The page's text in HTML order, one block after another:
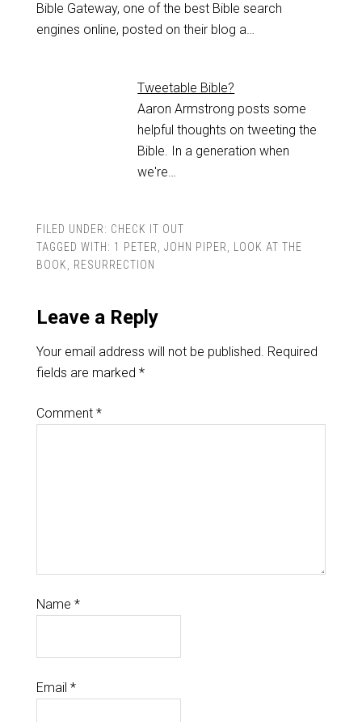
Bible Gateway, one of the best Bible search
engines online, posted on their blog a…
Tweetable Bible?
Aaron Armstrong posts some
helpful thoughts on tweeting the
Bible. In a generation when
we're…
FILED UNDER: CHECK IT OUT
TAGGED WITH: 1 PETER, JOHN PIPER, LOOK AT THE
BOOK, RESURRECTION
Leave a Reply
Your email address will not be published. Required
fields are marked *
Comment *
Name *
Email *